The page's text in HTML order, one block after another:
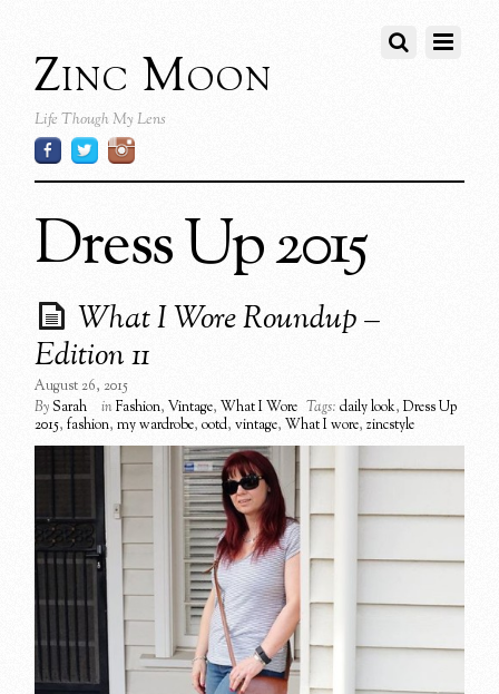
Zinc Moon
Life Though My Lens
Dress Up 2015
What I Wore Roundup –
Edition 11
August 26, 2015
BySarah inFashion,Vintage,What I Wore Tags: daily look,Dress Up
2015,fashion,my wardrobe,ootd,vintage,What I wore,zincstyle